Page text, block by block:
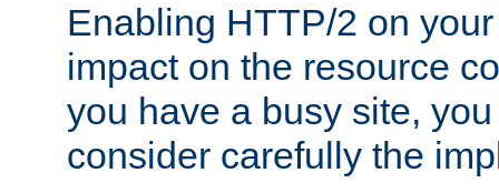
Enabling HTTP/2 on
impact on the resource
you have a busy site,
consider carefully the